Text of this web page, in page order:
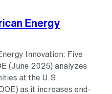
Energy
Innovation: Five
(June 2025) analyzes
at the U.S.
as it increases end-